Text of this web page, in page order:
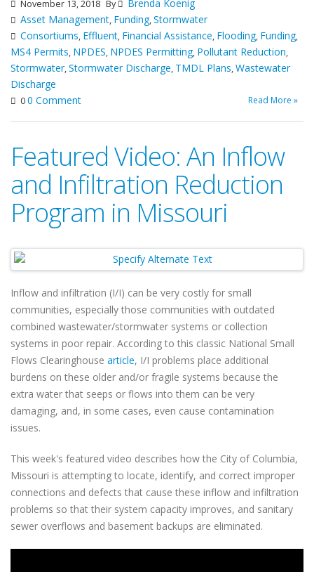
November 13, 2018 By
Brenda Koenig
Asset Management, Funding,Stormwater
Consortiums, Effluent, Financial Assistance, Flooding, Funding,
MS4 Permits, NPDES, NPDES Permitting, Pollutant Reduction,
Stormwater,Stormwater Discharge, TMDL Plans,Wastewater
Discharge
00 Comment Read More »
Featured Video: An Inflow
and Infiltration Reduction
Program in Missouri
Inflow and infiltration (I/I) can be very costly for small
communities, especially those communities with outdated
combined wastewater/stormwater systems or collection
systems in poor repair. According to this classic National Small
Flows Clearinghouse article, I/I problems place additional
burdens on these older and/or fragile systems because the
extra water that seeps or flows into them can be very
damaging, and, in some cases, even cause contamination
issues.
This week's featured video describes how the City of Columbia,
Missouri is attempting to locate, identify, and correct improper
connections and defects that cause these inflow and infiltration
problems so that their system capacity improves, and sanitary
sewer overflows and basement backups are eliminated.